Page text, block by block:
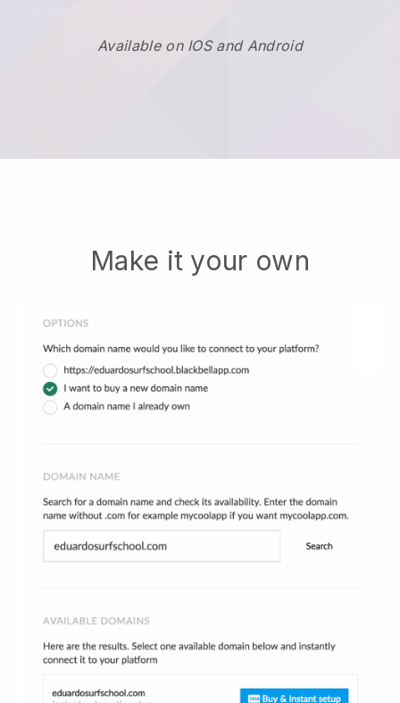
Available on IOS and Android
Make it your own